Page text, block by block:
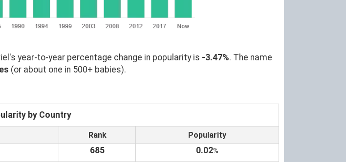
year-to-year percentage change in popularity is -3.47%. The name
(or about one in 500+ babies).
by Country
Rank Popularity
685 0.02%